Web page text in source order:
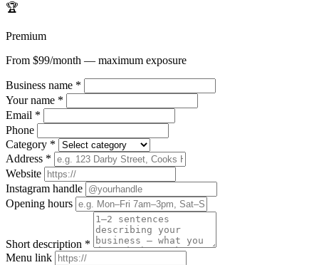
🏆
Premium
From $99/month — maximum exposure
Business name *
Your name *
Email *
Phone
Category *
Address *
Website
Instagram handle
Opening hours
Short description *
Menu link